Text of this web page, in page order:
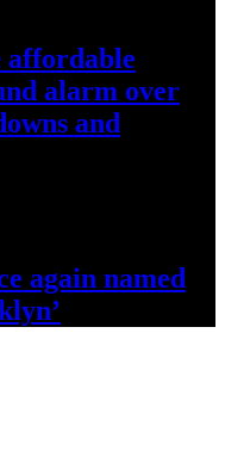
affordable
alarm over
and
again named